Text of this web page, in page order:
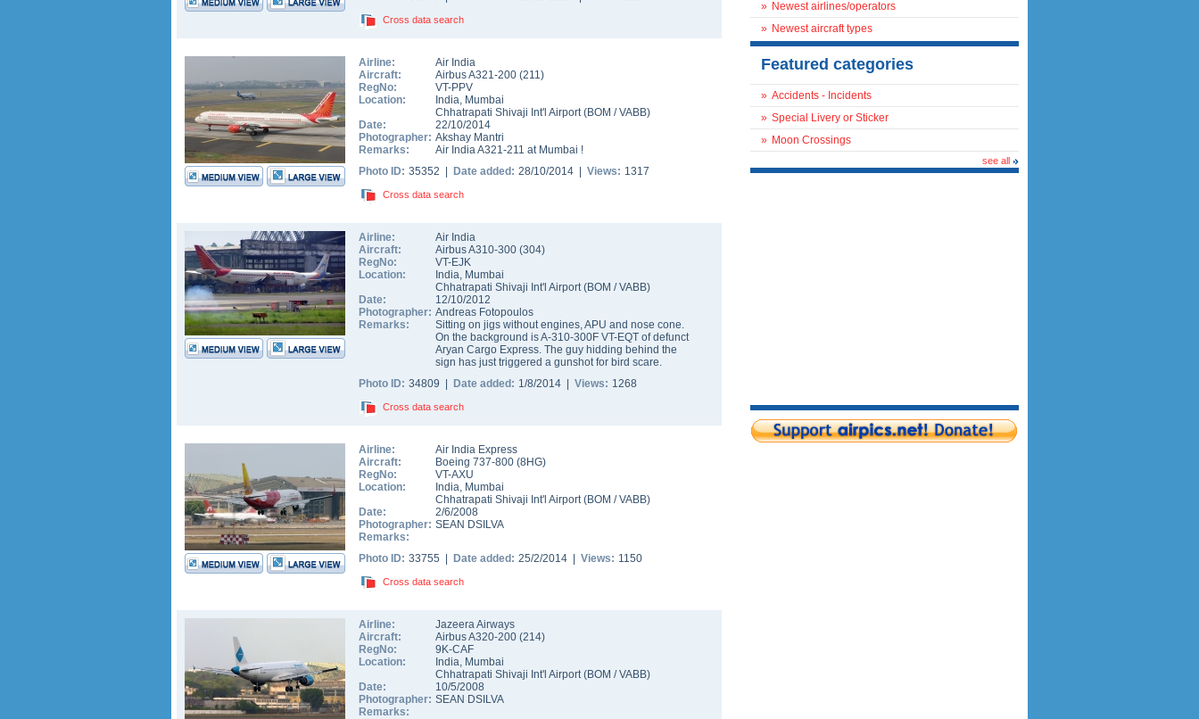
Cross data search
Airline:
Air India
Aircraft:
Airbus A321-200 (211)
RegNo:
VT-PPV
Location:
India, Mumbai
Chhatrapati Shivaji Int'l Airport(BOM /VABB)
Date:
22/10/2014
Photographer: Akshay Mantri
Remarks:
Air India A321-211 at Mumbai !
Photo ID: 35352 | Date added: 28/10/2014 | Views: 1317
Cross data search
Airline:
Air India
Aircraft:
Airbus A310-300 (304)
RegNo:
VT-EJK
Location:
India, Mumbai
Chhatrapati Shivaji Int'l Airport(BOM /VABB)
Date:
12/10/2012
Photographer: Andreas Fotopoulos
Remarks:
Sitting on jigs without engines, APU and nose cone.
On the background is A-310-300F VT-EQT of defunct
Aryan Cargo Express. The guy hidding behind the
sign has just triggered a gunshot for bird scare.
Photo ID: 34809 | Date added: 1/8/2014 | Views: 1268
Cross data search
Airline:
Air India Express
Aircraft:
Boeing 737-800 (8HG)
RegNo:
VT-AXU
Location:
India, Mumbai
Chhatrapati Shivaji Int'l Airport(BOM /VABB)
Date:
2/6/2008
Photographer: SEAN DSILVA
Remarks:
Photo ID: 33755 | Date added: 25/2/2014 | Views: 1150
Cross data search
Airline:
Jazeera Airways
Aircraft:
Airbus A320-200 (214)
RegNo:
9K-CAF
Location:
India, Mumbai
Chhatrapati Shivaji Int'l Airport(BOM /VABB)
Date:
10/5/2008
Photographer: SEAN DSILVA
Remarks:
» Newest airlines/operators
» Newest aircraft types
Featured categories
» Accidents - Incidents
» Special Livery or Sticker
» Moon Crossings
see all